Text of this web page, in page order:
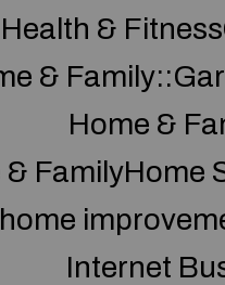
Health &
&
Home &
& FamilyHome
home
Internet